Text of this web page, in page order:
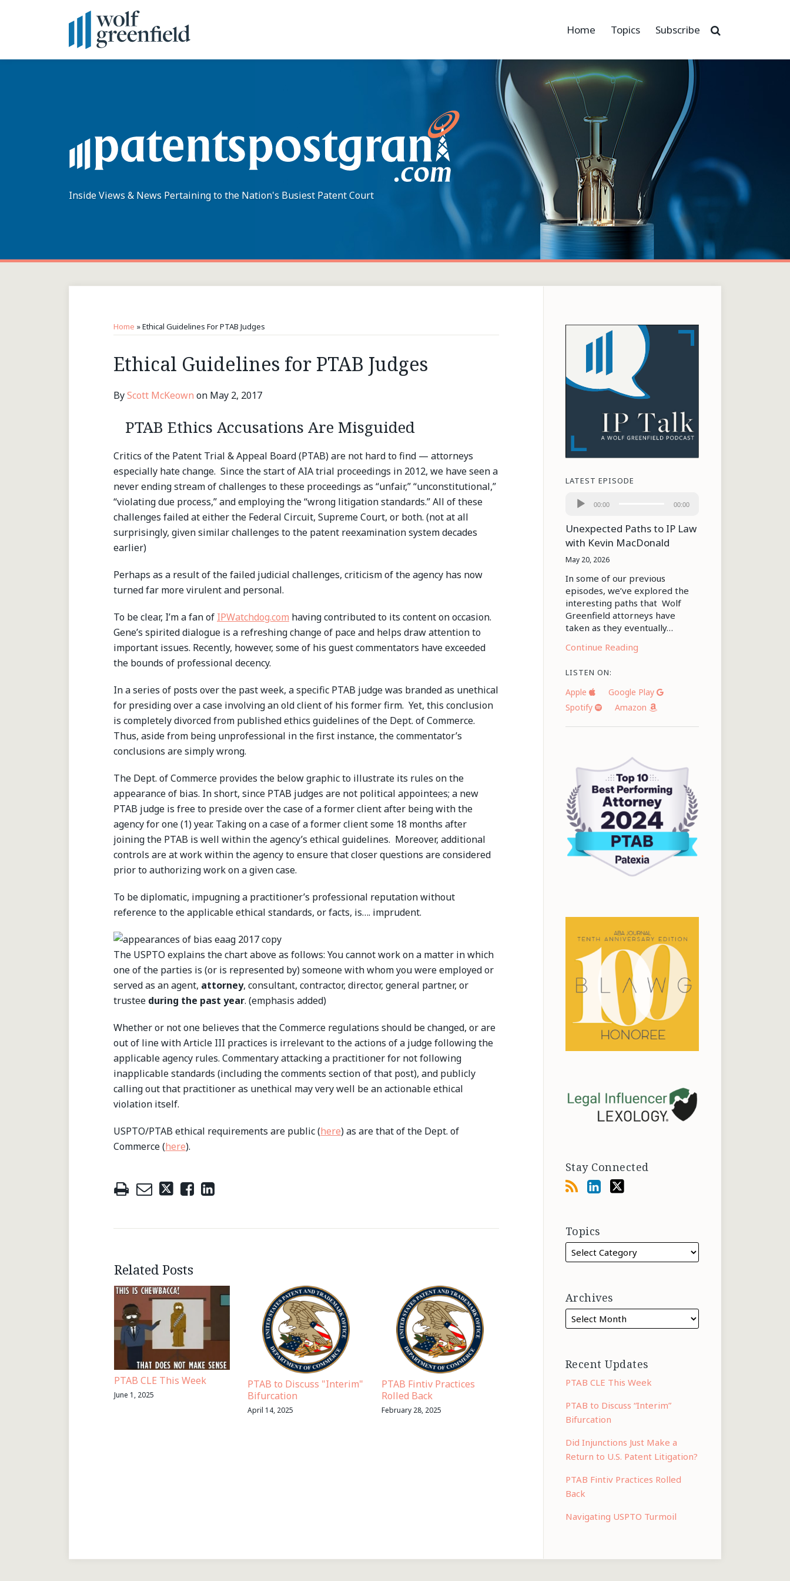
Home Topics Subscribe
Inside Views & News Pertaining to the Nation's Busiest Patent Court
Home »Ethical Guidelines For PTAB Judges
Ethical Guidelines for PTAB Judges
ByScott McKeown on May 2, 2017
PTAB Ethics Accusations Are Misguided
Critics of the Patent Trial & Appeal Board (PTAB) are not hard to find — attorneys
especially hate change. Since the start of AIA trial proceedings in 2012, we have seen a
never ending stream of challenges to these proceedings as “unfair,” “unconstitutional,”
“violating due process,” and employing the “wrong litigation standards.” All of these
challenges failed at either the Federal Circuit, Supreme Court, or both. (not at all
surprisingly, given similar challenges to the patent reexamination system decades
earlier)
Perhaps as a result of the failed judicial challenges, criticism of the agency has now
turned far more virulent and personal.
To be clear, I’m a fan of IPWatchdog.com having contributed to its content on occasion.
Gene’s spirited dialogue is a refreshing change of pace and helps draw attention to
important issues. Recently, however, some of his guest commentators have exceeded
the bounds of professional decency.
In a series of posts over the past week, a specific PTAB judge was branded as unethical
for presiding over a case involving an old client of his former firm. Yet, this conclusion
is completely divorced from published ethics guidelines of the Dept. of Commerce.
Thus, aside from being unprofessional in the first instance, the commentator’s
conclusions are simply wrong.
The Dept. of Commerce provides the below graphic to illustrate its rules on the
appearance of bias. In short, since PTAB judges are not political appointees; a new
PTAB judge is free to preside over the case of a former client after being with the
agency for one (1) year. Taking on a case of a former client some 18 months after
joining the PTAB is well within the agency’s ethical guidelines. Moreover, additional
controls are at work within the agency to ensure that closer questions are considered
prior to authorizing work on a given case.
To be diplomatic, impugning a practitioner’s professional reputation without
reference to the applicable ethical standards, or facts, is…. imprudent.
The USPTO explains the chart above as follows: You cannot work on a matter in which
one of the parties is (or is represented by) someone with whom you were employed or
served as an agent, attorney, consultant, contractor, director, general partner, or
trustee during the past year. (emphasis added)
Whether or not one believes that the Commerce regulations should be changed, or are
out of line with Article III practices is irrelevant to the actions of a judge following the
applicable agency rules. Commentary attacking a practitioner for not following
inapplicable standards (including the comments section of that post), and publicly
calling out that practitioner as unethical may very well be an actionable ethical
violation itself.
USPTO/PTAB ethical requirements are public (here) as are that of the Dept. of
Commerce (here).
Print:
Email
this
post
Tweet
this
post
Like
this
post
Share
this
post
LinkedIn
Related Posts
PTAB CLE This Week
June 1, 2025
PTAB to Discuss "Interim"
Bifurcation
April 14, 2025
PTAB Fintiv Practices
Rolled Back
February 28, 2025
LATEST EPISODE
Audio
00:00 00:00
Unexpected Paths to IP Law
with Kevin MacDonald
May 20, 2026
In some of our previous
episodes, we’ve explored the
interesting paths that Wolf
Greenfield attorneys have
taken as they eventually…
Continue Reading
LISTEN ON:
Apple
Google Play
Spotify
Amazon
Stay Connected
Topics
Archives
Recent Updates
PTAB CLE This Week
PTAB to Discuss “Interim”
Bifurcation
Did Injunctions Just Make a
Return to U.S. Patent Litigation?
PTAB Fintiv Practices Rolled
Back
Navigating USPTO Turmoil